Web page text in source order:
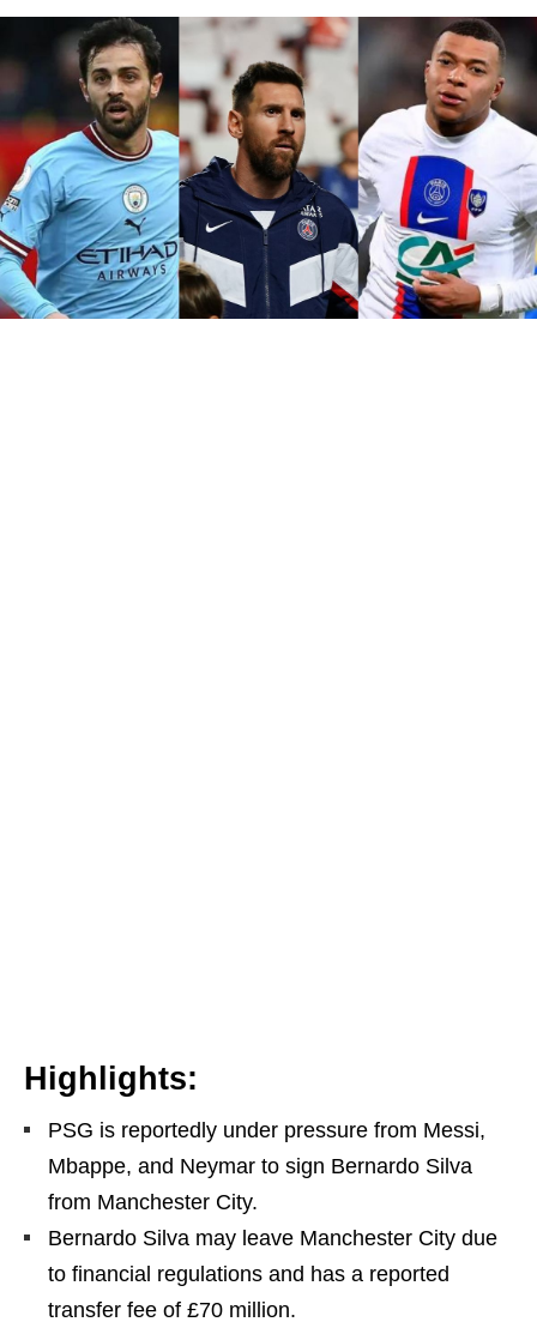
Highlights:
PSG is reportedly under pressure from Messi,
Mbappe, and Neymar to sign Bernardo Silva
from Manchester City.
Bernardo Silva may leave Manchester City due
to financial regulations and has a reported
transfer fee of £70 million.